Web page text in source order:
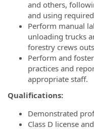
and others,
and using
Perform manual
unloading trucks
forestry crews
Perform and
practices and
appropriate staff.
Qualifications:
Demonstrated
Class D license